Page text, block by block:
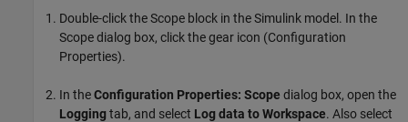
Double-click the Scope block in the Simulink model. In the
Scope dialog box, click the gear icon (Configuration
Properties).
In theConfiguration Properties: Scope dialog box, open the
Loggingtab, and select Log data to Workspace. Also select